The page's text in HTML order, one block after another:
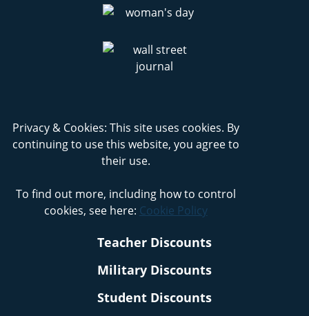
Privacy & Cookies: This site uses cookies. By
continuing to use this website, you agree to
their use.
To find out more, including how to control
cookies, see here: Cookie Policy
Teacher Discounts
Military Discounts
Student Discounts